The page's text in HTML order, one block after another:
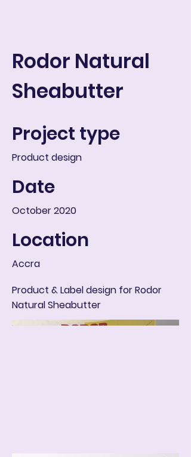
Rodor Natural
Sheabutter
Project type
Product design
Date
October 2020
Location
Accra
Product & Label design for Rodor
Natural Sheabutter